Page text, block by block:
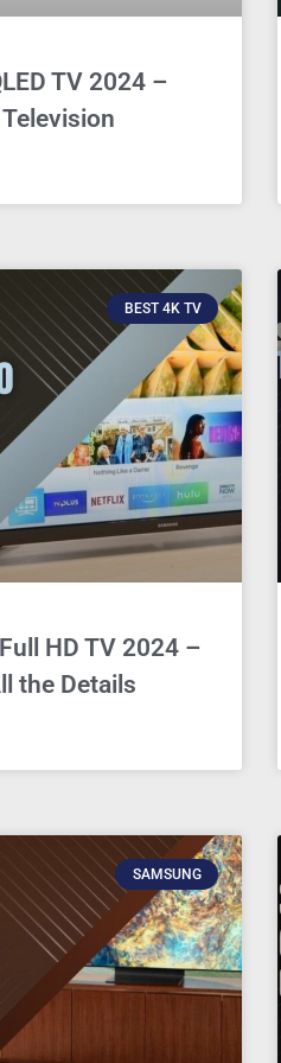
TV 2024 –
BEST 4K TV
HD TV 2024 –
the Details
SAMSUNG